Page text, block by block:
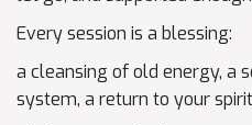
Every session is a blessing:
a cleansing of old energy, a
system, a return to your